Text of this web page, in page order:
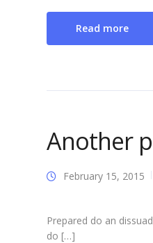
Read more
Another
February 15, 2015
Prepared do an
do […]